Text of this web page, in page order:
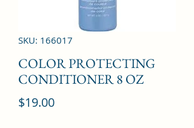
SKU: 166017
COLOR PROTECTING
CONDITIONER 8 OZ
$19.00Price